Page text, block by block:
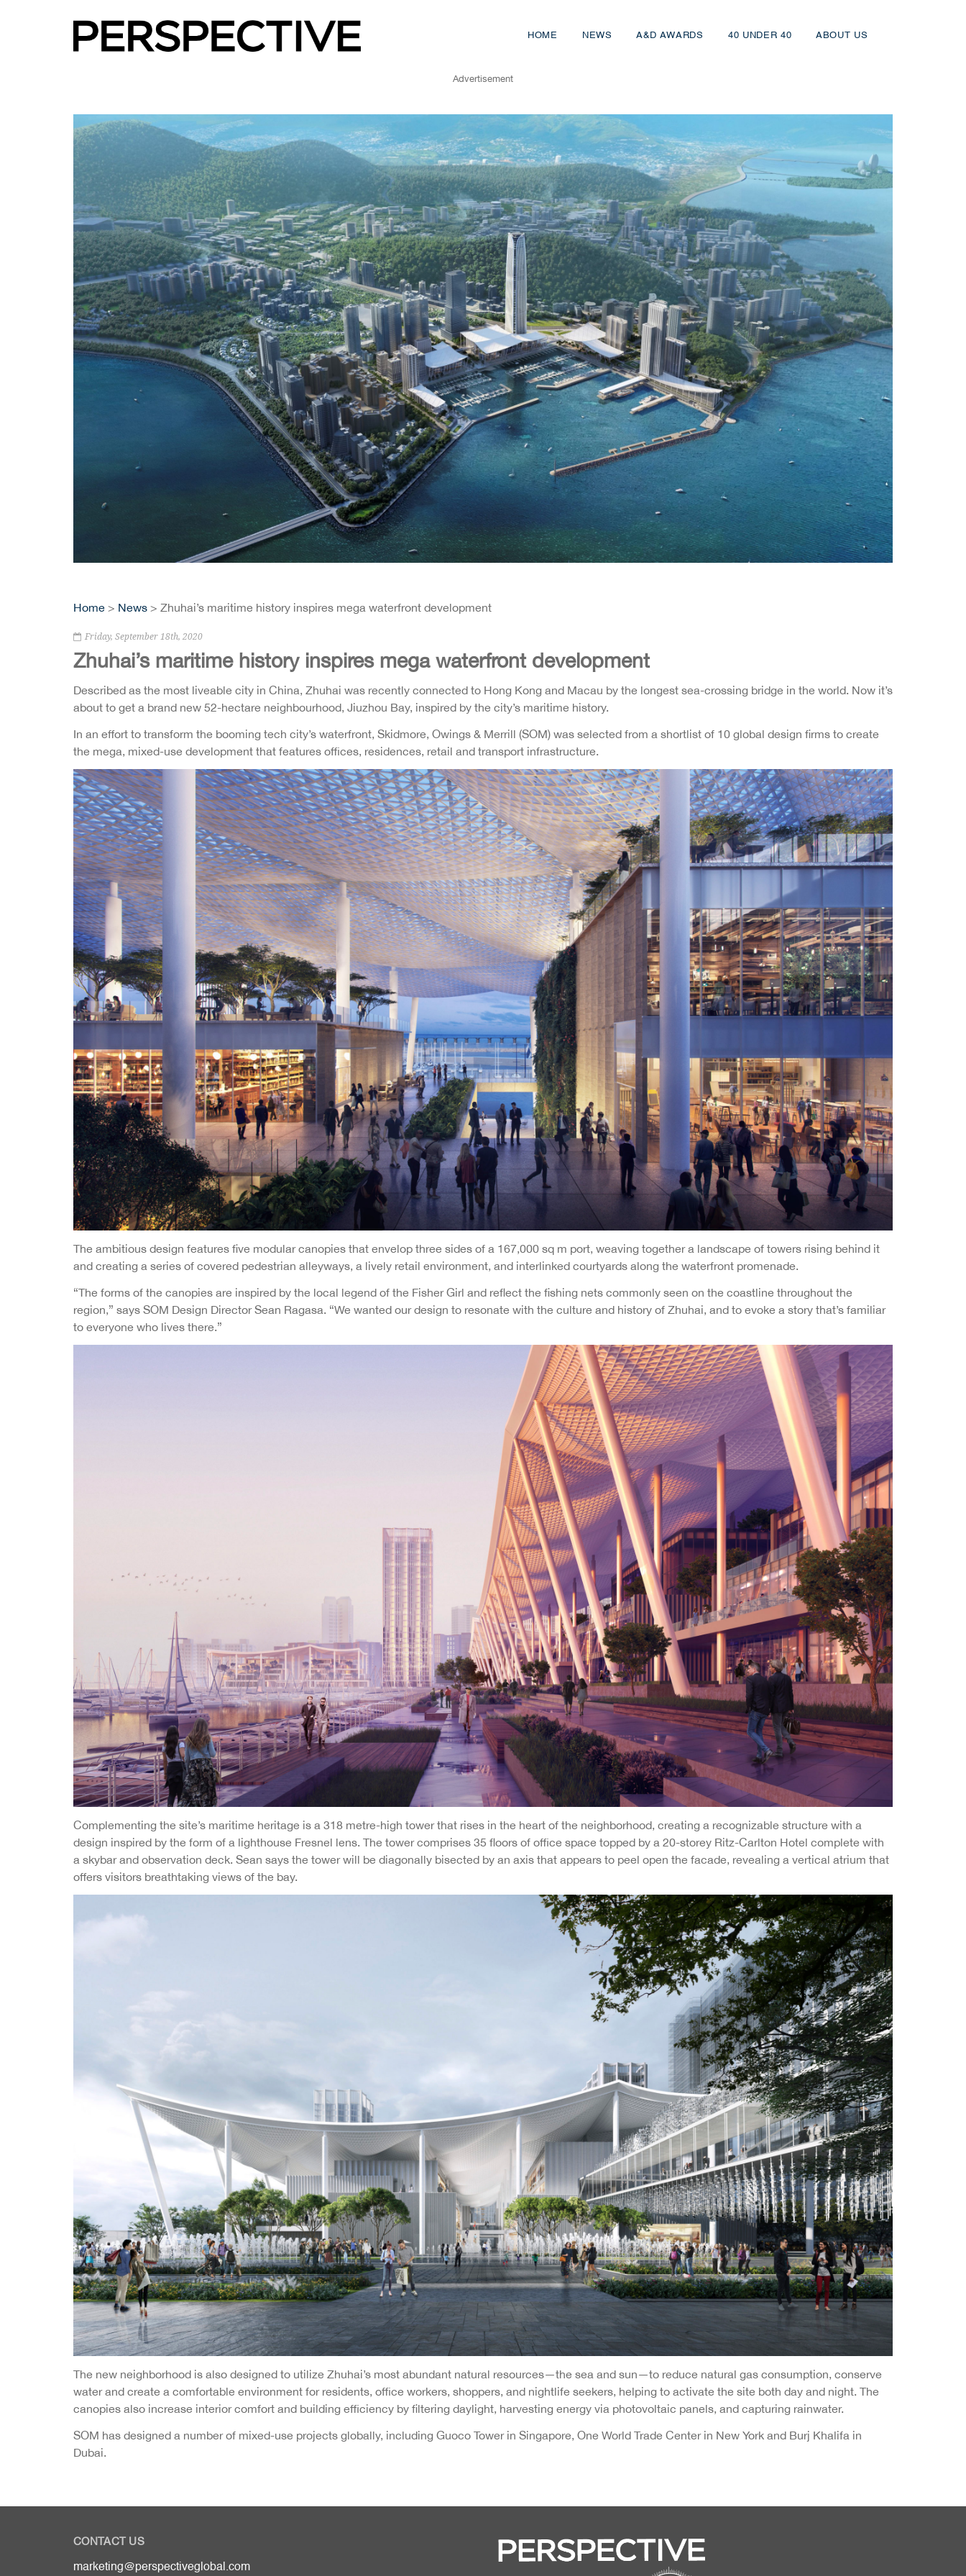
HOME NEWS A&D AWARDS 40 UNDER 40 ABOUT US
Advertisement
Home > News > Zhuhai’s maritime history inspires mega waterfront development
Friday, September 18th, 2020
Zhuhai’s maritime history inspires mega waterfront development
Described as the most liveable city in China, Zhuhai was recently connected to Hong Kong and Macau by the longest sea-crossing bridge in the world. Now it’s
about to get a brand new 52-hectare neighbourhood, Jiuzhou Bay, inspired by the city’s maritime history.
In an effort to transform the booming tech city’s waterfront, Skidmore, Owings & Merrill (SOM) was selected from a shortlist of 10 global design firms to create
the mega, mixed-use development that features offices, residences, retail and transport infrastructure.
The ambitious design features five modular canopies that envelop three sides of a 167,000 sq m port, weaving together a landscape of towers rising behind it
and creating a series of covered pedestrian alleyways, a lively retail environment, and interlinked courtyards along the waterfront promenade.
“The forms of the canopies are inspired by the local legend of the Fisher Girl and reflect the fishing nets commonly seen on the coastline throughout the
region,” says SOM Design Director Sean Ragasa. “We wanted our design to resonate with the culture and history of Zhuhai, and to evoke a story that’s familiar
to everyone who lives there.”
Complementing the site’s maritime heritage is a 318 metre-high tower that rises in the heart of the neighborhood, creating a recognizable structure with a
design inspired by the form of a lighthouse Fresnel lens. The tower comprises 35 floors of office space topped by a 20-storey Ritz-Carlton Hotel complete with
a skybar and observation deck. Sean says the tower will be diagonally bisected by an axis that appears to peel open the facade, revealing a vertical atrium that
offers visitors breathtaking views of the bay.
The new neighborhood is also designed to utilize Zhuhai’s most abundant natural resources—the sea and sun—to reduce natural gas consumption, conserve
water and create a comfortable environment for residents, office workers, shoppers, and nightlife seekers, helping to activate the site both day and night. The
canopies also increase interior comfort and building efficiency by filtering daylight, harvesting energy via photovoltaic panels, and capturing rainwater.
SOM has designed a number of mixed-use projects globally, including Guoco Tower in Singapore, One World Trade Center in New York and Burj Khalifa in
Dubai.
CONTACT US
marketing@perspectiveglobal.com